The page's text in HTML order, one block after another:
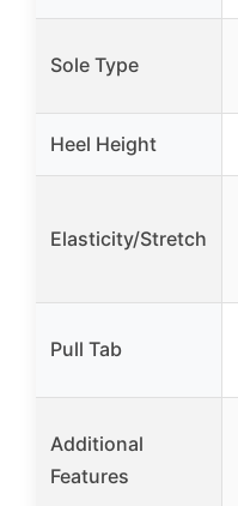
Sole Type
Heel Height
Elasticity/Stretch
Pull Tab
Additional
Features